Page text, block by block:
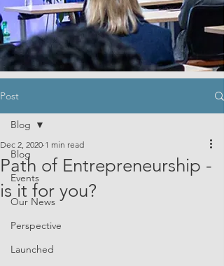
Post
Blog
Events
Our News
Perspective
Launched
Blog
Path of Entrepreneurship -
is it for you?
Dec 2, 2020 1 min read